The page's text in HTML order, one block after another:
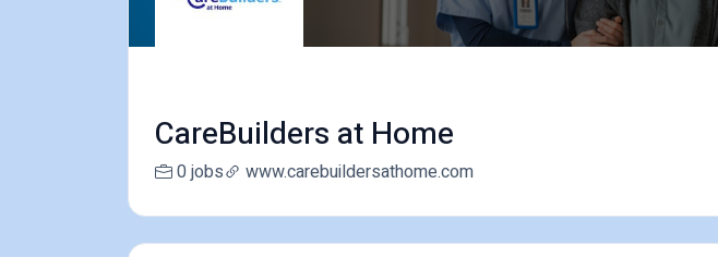
CareBuilders at Home
0 jobs www.carebuildersathome.com